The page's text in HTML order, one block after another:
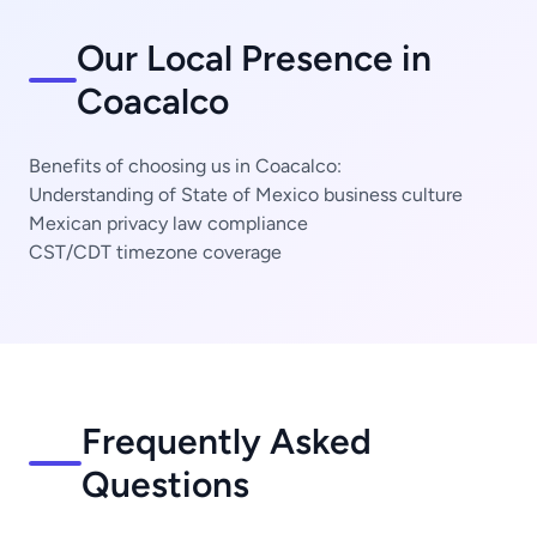
Our Local Presence in
Coacalco
Benefits of choosing us in Coacalco:
Understanding of State of Mexico business culture
Mexican privacy law compliance
CST/CDT timezone coverage
Frequently Asked
Questions